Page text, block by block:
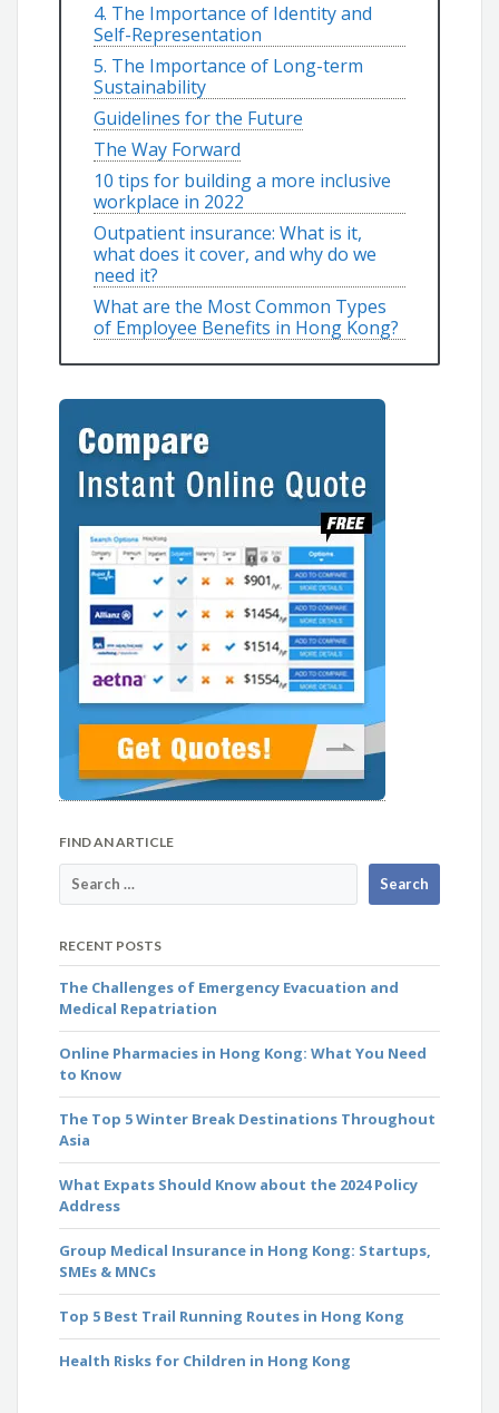
4. The Importance of Identity and
Self-Representation
5. The Importance of Long-term
Sustainability
Guidelines for the Future
The Way Forward
10 tips for building a more inclusive
workplace in 2022
Outpatient insurance: What is it,
what does it cover, and why do we
need it?
What are the Most Common Types
of Employee Benefits in Hong Kong?
FIND AN ARTICLE
RECENT POSTS
The Challenges of Emergency Evacuation and
Medical Repatriation
Online Pharmacies in Hong Kong: What You Need
to Know
The Top 5 Winter Break Destinations Throughout
Asia
What Expats Should Know about the 2024 Policy
Address
Group Medical Insurance in Hong Kong: Startups,
SMEs & MNCs
Top 5 Best Trail Running Routes in Hong Kong
Health Risks for Children in Hong Kong